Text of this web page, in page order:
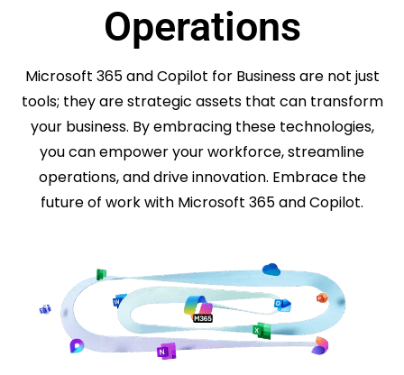
Operations
Microsoft 365 and Copilot for Business are not just
tools; they are strategic assets that can transform
your business. By embracing these technologies,
you can empower your workforce, streamline
operations, and drive innovation. Embrace the
future of work with Microsoft 365 and Copilot.